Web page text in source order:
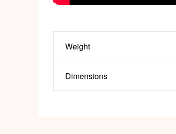
Weight
Dimensions